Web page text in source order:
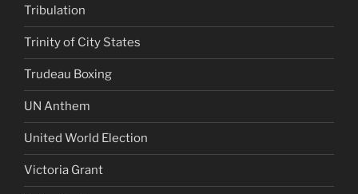
Tribulation
Trinity of City States
Trudeau Boxing
UN Anthem
United World Election
Victoria Grant